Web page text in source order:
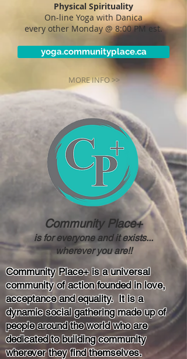
MORE INFO >>
yoga.communityplace.ca
Physical Spirituality
On-line Yoga with Danica
every other Monday @ 8:00 PM est.
Community Place+
is for everyone and it exists...
wherever you are!!
Community Place+ is a universal
community of action founded in love,
acceptance and equality. It is a
dynamic social gathering made up of
people around the world who are
dedicated to building community
wherever they find themselves.